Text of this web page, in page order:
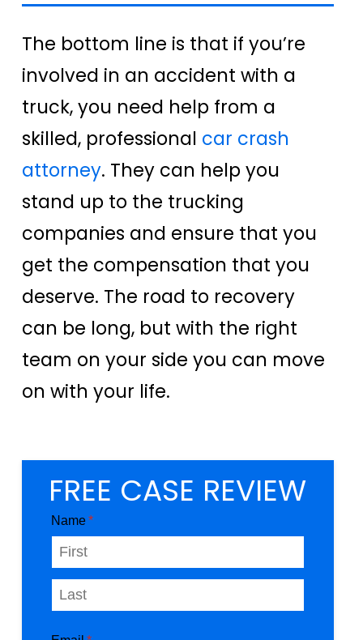
The bottom line is that if you’re
involved in an accident with a
truck, you need help from a
skilled, professional car crash
attorney. They can help you
stand up to the trucking
companies and ensure that you
get the compensation that you
deserve. The road to recovery
can be long, but with the right
team on your side you can move
on with your life.
FREE CASE REVIEW